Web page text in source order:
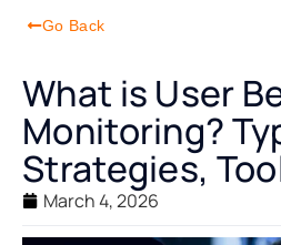
Go Back
What is User
Monitoring?
Strategies,
March 4, 2026